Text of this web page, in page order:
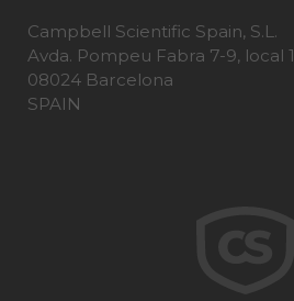
Campbell Scientific Spain, S.L.
Avda. Pompeu Fabra 7-9, local 1
08024 Barcelona
SPAIN